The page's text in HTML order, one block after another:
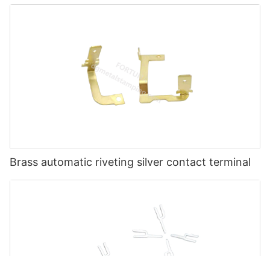
Brass automatic riveting silver contact terminal